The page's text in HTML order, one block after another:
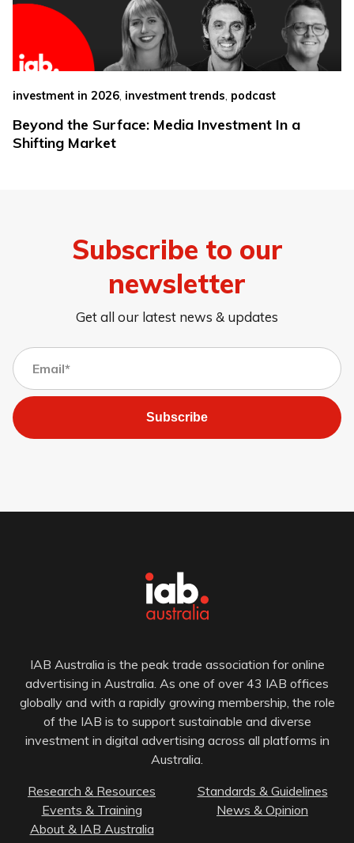
investment in 2026 investment trends podcast
Beyond the Surface: Media Investment In a
Shifting Market
Subscribe to our
newsletter
Get all our latest news & updates
Subscribe
IAB Australia is the peak trade association for online
advertising in Australia. As one of over 43 IAB offices
globally and with a rapidly growing membership, the role
of the IAB is to support sustainable and diverse
investment in digital advertising across all platforms in
Australia.
Research & Resources
Standards & Guidelines
Events & Training
News & Opinion
About & IAB Australia